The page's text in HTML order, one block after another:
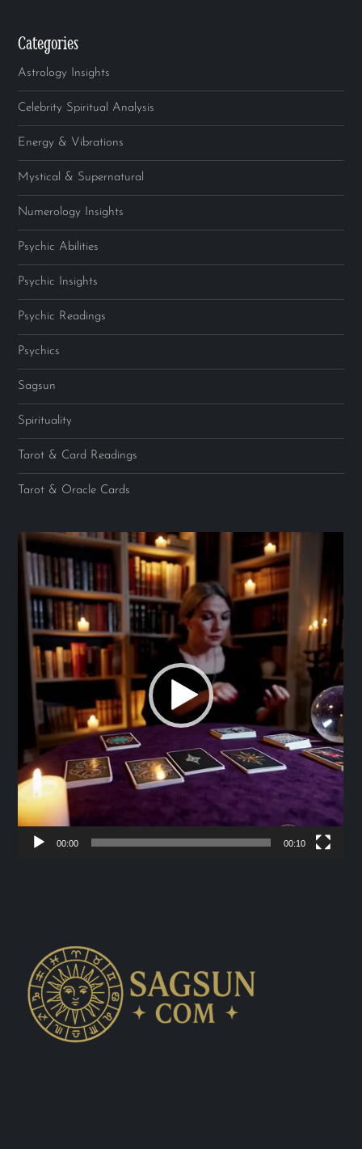
Categories
Astrology Insights
Celebrity Spiritual Analysis
Energy & Vibrations
Mystical & Supernatural
Numerology Insights
Psychic Abilities
Psychic Insights
Psychic Readings
Psychics
Sagsun
Spirituality
Tarot & Card Readings
Tarot & Oracle Cards
Video
00:00 00:10